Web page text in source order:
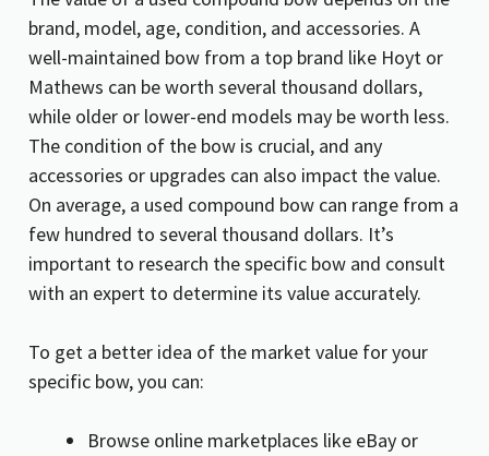
brand, model, age, condition, and accessories. A
well-maintained bow from a top brand like Hoyt or
Mathews can be worth several thousand dollars,
while older or lower-end models may be worth less.
The condition of the bow is crucial, and any
accessories or upgrades can also impact the value.
On average, a used compound bow can range from a
few hundred to several thousand dollars. It’s
important to research the specific bow and consult
with an expert to determine its value accurately.
To get a better idea of the market value for your
specific bow, you can:
Browse online marketplaces like eBay or